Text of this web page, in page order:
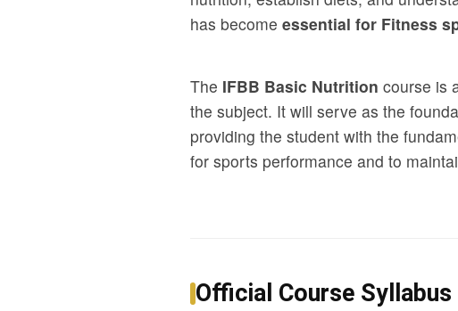
has become essential for Fitness
The IFBB Basic Nutrition course is
the subject. It will serve as the
providing the student with the
for sports performance and to
Official Course Syllabus